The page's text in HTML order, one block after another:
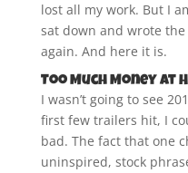
lost all my work. But I
sat down and wrote
again. And here it is.
Too Much Money at
I wasn’t going to see
first few trailers hit, I
bad. The fact that one
uninspired, stock